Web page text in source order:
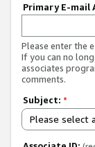
Primary E-mail
Please enter the
If you can no
associates
comments.
Subject: *
Please select